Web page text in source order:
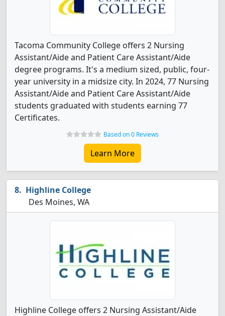
Tacoma Community College offers 2 Nursing
Assistant/Aide and Patient Care Assistant/Aide
degree programs. It's a medium sized, public, four-
year university in a midsize city. In 2024, 77 Nursing
Assistant/Aide and Patient Care Assistant/Aide
students graduated with students earning 77
Certificates.
Based on 0 Reviews
Learn More
Highline College
Des Moines, WA
Highline College offers 2 Nursing Assistant/Aide